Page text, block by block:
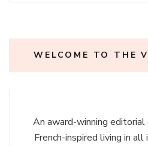
WELCOME TO THE
An award-winning
French-inspired living in